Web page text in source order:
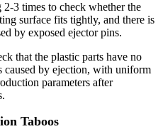
3 times to check whether the
surface fits tightly, and there is
by exposed ejector pins.
that the plastic parts have no
caused by ejection, with uniform
parameters after
Taboos